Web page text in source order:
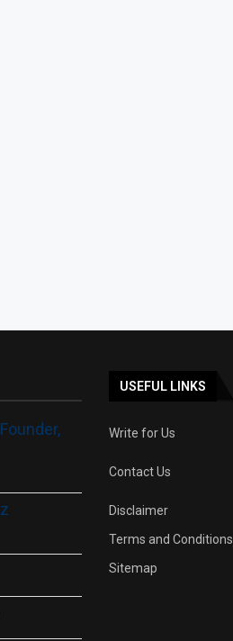
USEFUL LINKS
Write for Us
Contact Us
Disclaimer
Terms and Conditions
Sitemap